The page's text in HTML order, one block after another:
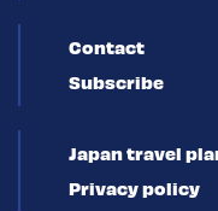
Contact
Subscribe
Japan travel
Privacy policy